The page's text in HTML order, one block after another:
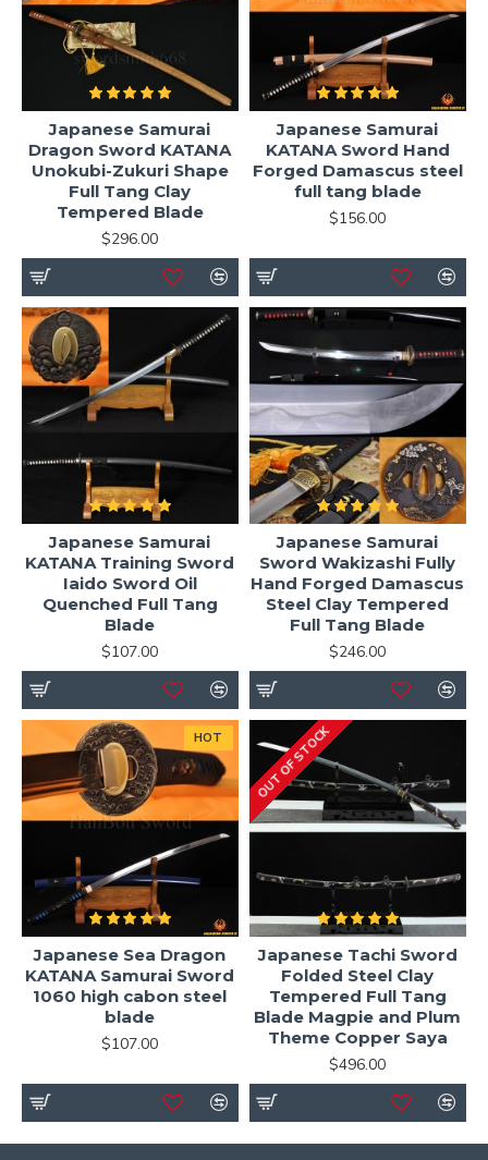
Japanese Samurai
Dragon Sword KATANA
Unokubi-Zukuri Shape
Full Tang Clay
Tempered Blade
$296.00
Japanese Samurai
KATANA Sword Hand
Forged Damascus steel
full tang blade
$156.00
Japanese Samurai
KATANA Training Sword
Iaido Sword Oil
Quenched Full Tang
Blade
$107.00
Japanese Samurai
Sword Wakizashi Fully
Hand Forged Damascus
Steel Clay Tempered
Full Tang Blade
$246.00
HOT
Japanese Sea Dragon
KATANA Samurai Sword
1060 high cabon steel
blade
$107.00
OUT OF STOCK
Japanese Tachi Sword
Folded Steel Clay
Tempered Full Tang
Blade Magpie and Plum
Theme Copper Saya
$496.00